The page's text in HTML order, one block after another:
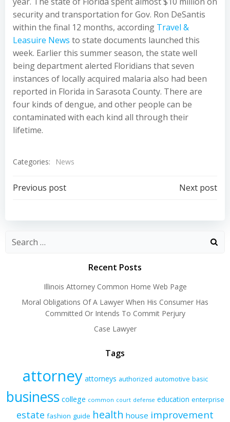
security and transportation for Gov. Ron DeSantis
within the final 12 months, according Travel &
Leasuire News to state documents launched this
week. Earlier this summer season, the state well
being department alerted Floridians that seven
instances of locally acquired malaria also had been
reported in Florida in Sarasota County. There are
four kinds of dengue, and other people can be
contaminated with each kind all through their
lifetime.
Categories: News
Post
navigation
Previous post
navigation
Next post
Recent Posts
Illinois Attorney Common Home Web Page
Moral Obligations Of A Lawyer When His Consumer Has
Committed Or Intends To Commit Perjury
Case Lawyer
Tags
attorney attorneys authorized automotive basic
business college common court defense education enterprise
estate fashion guide health house improvement